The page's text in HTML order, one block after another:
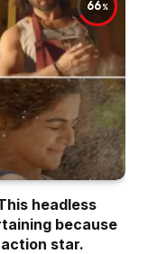
66
headless
because
action star.